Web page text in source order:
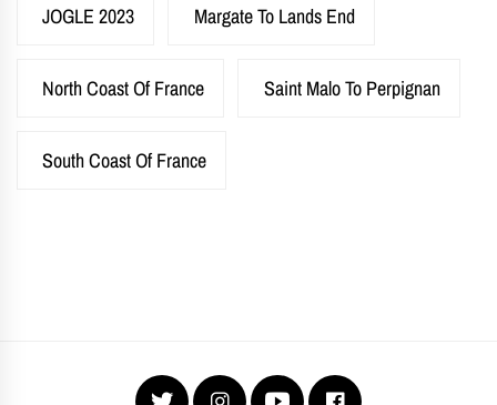
JOGLE 2023 Margate To Lands End
North Coast Of France Saint Malo To Perpignan
South Coast Of France
Twitter InstagramYouTubeFacebook